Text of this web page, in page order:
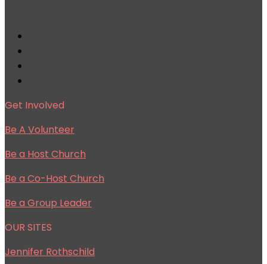
Get Involved
Be A Volunteer
Be a Host Church
Be a Co-Host Church
Be a Group Leader
OUR SITES
Jennifer Rothschild